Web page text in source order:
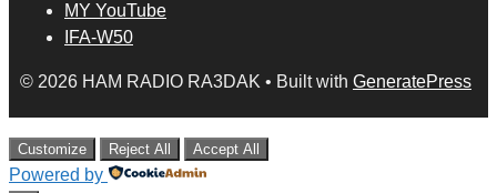
MY YouTube
IFA-W50
© 2026 HAM RADIO RA3DAK • Built with GeneratePress
Customize Reject All Accept All
Powered by